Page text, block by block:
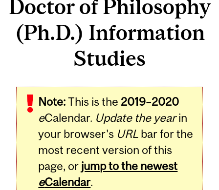
Doctor of Philosophy
(Ph.D.) Information
Studies
Note:This is the 2019–2020
eCalendar. Update the yearin
your browser's URL bar for the
most recent version of this
page, or jump to the newest
eCalendar.